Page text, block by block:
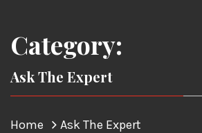
Category:
Ask The Expert
Home Ask The Expert